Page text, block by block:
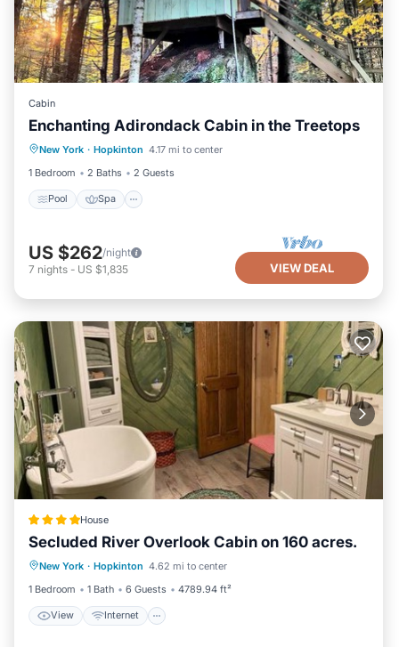
Cabin
Enchanting Adirondack Cabin in the Treetops
New York · Hopkinton 4.17 mi to center
1 Bedroom
2 Baths 2 Guests
Pool Spa
Pool Spa
Balcony/Terrace
Kitchen
US $262/night
7 nights - US $1,835 VIEW DEAL
House
Secluded River Overlook Cabin on 160 acres.
New York · Hopkinton 4.62 mi to center
1 Bedroom
1 Bath 6 Guests 4789.94 ft²
View Internet
View Internet
Pet Friendly
Security/Safety